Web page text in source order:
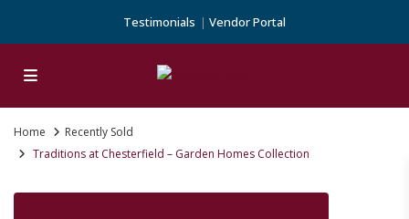
Testimonials Vendor Portal
Home
Recently Sold
Traditions at Chesterfield – Garden Homes Collection